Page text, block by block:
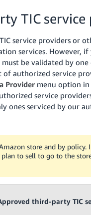
TIC service
service providers or
services. However, if
be validated by
of authorized service
Provider menu option
service
ones serviced by our
store and by policy.
to sell to go to the
third-party TIC